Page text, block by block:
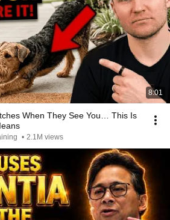
8:01
When They See You… This Is
• 2.1M views